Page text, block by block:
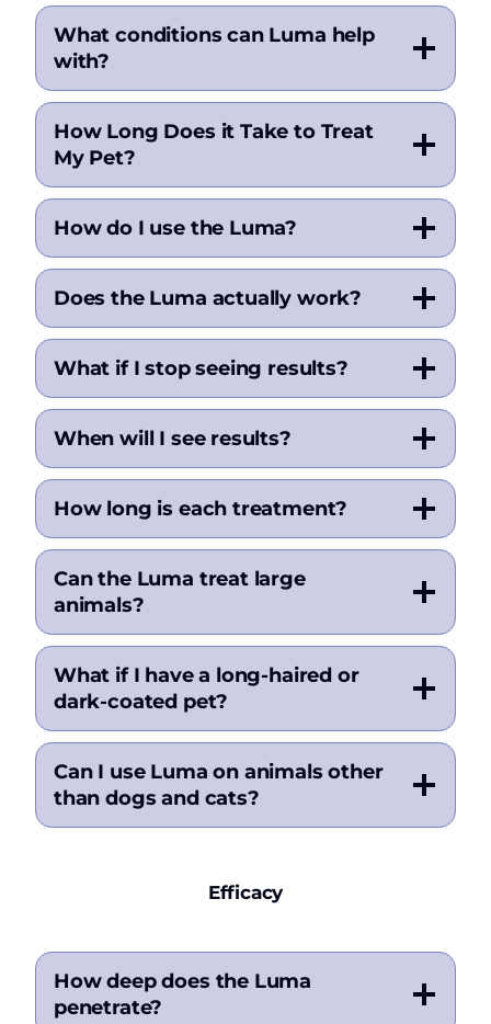
What conditions can Luma help
with?
How Long Does it Take to Treat
My Pet?
How do I use the Luma?
Does the Luma actually work?
What if I stop seeing results?
When will I see results?
How long is each treatment?
Can the Luma treat large
animals?
What if I have a long-haired or
dark-coated pet?
Can I use Luma on animals other
than dogs and cats?
Efficacy
How deep does the Luma
penetrate?